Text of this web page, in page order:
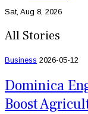
Sat, Aug 8, 2026
All Stories
Business 2026-05-12
Dominica
Boost